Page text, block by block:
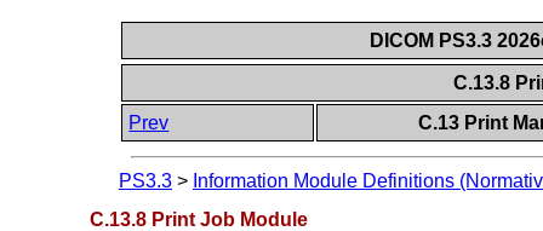
DICOM PS3.3
C.13.8
Prev
C.13 Print
PS3.3 > Information Module Definitions
C.13.8 Print Job Module